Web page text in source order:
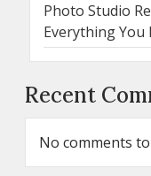
Photo Studio
Everything You
Recent
No comments